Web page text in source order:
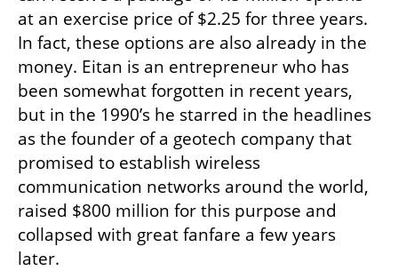
at an exercise price of $2.25 for three years.
In fact, these options are also already in the
money. Eitan is an entrepreneur who has
been somewhat forgotten in recent years,
but in the 1990’s he starred in the headlines
as the founder of a geotech company that
promised to establish wireless
communication networks around the world,
raised $800 million for this purpose and
collapsed with great fanfare a few years
later.